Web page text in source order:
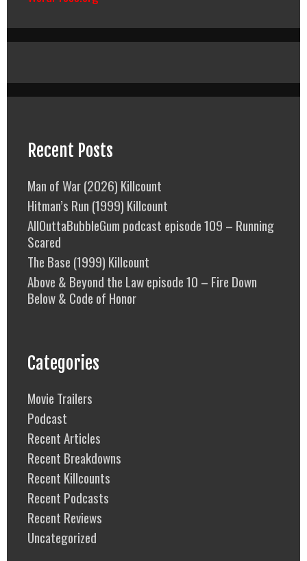
Recent Posts
Man of War (2026) Killcount
Hitman’s Run (1999) Killcount
AllOuttaBubbleGum podcast episode 109 – Running
Scared
The Base (1999) Killcount
Above & Beyond the Law episode 10 – Fire Down
Below & Code of Honor
Categories
Movie Trailers
Podcast
Recent Articles
Recent Breakdowns
Recent Killcounts
Recent Podcasts
Recent Reviews
Uncategorized